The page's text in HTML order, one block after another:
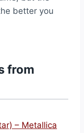
better you
from
– Metallica